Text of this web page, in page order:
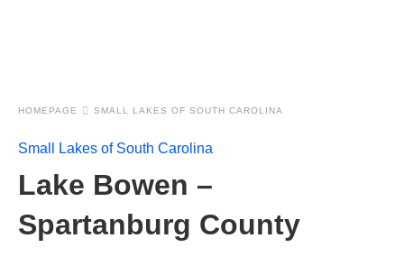
HOMEPAGE SMALL LAKES OF SOUTH CAROLINA
Small Lakes of South Carolina
Lake Bowen –
Spartanburg County